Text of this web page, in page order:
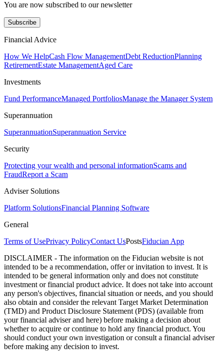
You are now subscribed to our newsletter
Subscribe
Financial Advice
How We HelpCash Flow ManagementDebt ReductionPlanning
RetirementEstate ManagementAged Care
Investments
Fund PerformanceManaged PortfoliosManage the Manager System
Superannuation
SuperannuationSuperannuation Service
Security
Protecting your wealth and personal informationScams and
FraudReport a Scam
Adviser Solutions
Platform SolutionsFinancial Planning Software
General
Terms of UsePrivacy PolicyContact UsPostsFiducian App
DISCLAIMER - The information on the Fiducian website is not
intended to be a recommendation, offer or invitation to invest. It is
intended to be general information only and does not constitute
investment or financial product advice. It does not take into account
any person's objectives, financial situation or needs, and you should
also obtain and consider the relevant Target Market Determination
(TMD) and Product Disclosure Statement (PDS) (available from
your financial adviser and here) before making a decision about
whether to acquire or continue to hold any financial product. You
should conduct your own investigation or consult a financial adviser
before making any decision to invest.